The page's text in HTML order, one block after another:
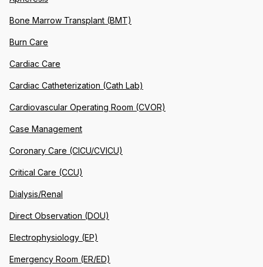
Bone Marrow Transplant (BMT)
Burn Care
Cardiac Care
Cardiac Catheterization (Cath Lab)
Cardiovascular Operating Room (CVOR)
Case Management
Coronary Care (CICU/CVICU)
Critical Care (CCU)
Dialysis/Renal
Direct Observation (DOU)
Electrophysiology (EP)
Emergency Room (ER/ED)